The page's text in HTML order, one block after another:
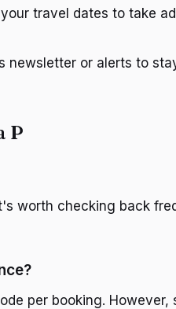
travel dates to take
newsletter or alerts to
P
worth checking back
per booking. However,